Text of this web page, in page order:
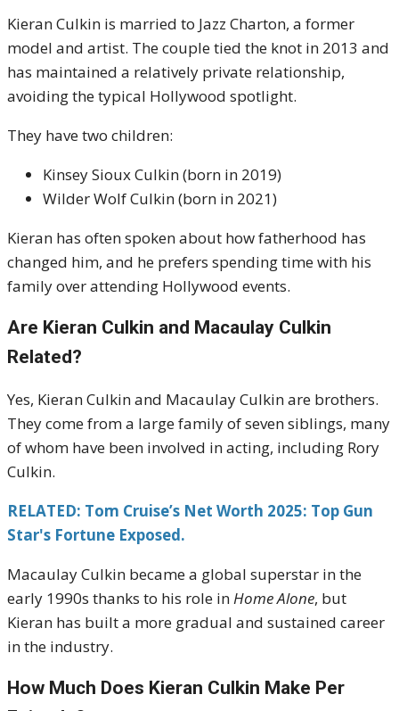
Kieran Culkin is married to Jazz Charton, a former
model and artist. The couple tied the knot in 2013 and
has maintained a relatively private relationship,
avoiding the typical Hollywood spotlight.
They have two children:
Kinsey Sioux Culkin (born in 2019)
Wilder Wolf Culkin (born in 2021)
Kieran has often spoken about how fatherhood has
changed him, and he prefers spending time with his
family over attending Hollywood events.
Are Kieran Culkin and Macaulay Culkin
Related?
Yes, Kieran Culkin and Macaulay Culkin are brothers.
They come from a large family of seven siblings, many
of whom have been involved in acting, including Rory
Culkin.
RELATED: Tom Cruise’s Net Worth 2025: Top Gun
Star's Fortune Exposed.
Macaulay Culkin became a global superstar in the
early 1990s thanks to his role inHome Alone, but
Kieran has built a more gradual and sustained career
in the industry.
How Much Does Kieran Culkin Make Per